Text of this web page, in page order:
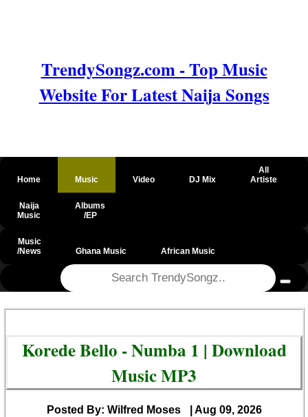
TrendySongz.com - Top Music
Website For Latest Naija Songs
Home Music Video DJ Mix
All
Artiste
Naija
Music
Albums
/EP
Music
/News
Ghana Music African Music
Korede Bello - Numba 1 | Download
Music MP3
Posted By: Wilfred Moses | Aug 09, 2026